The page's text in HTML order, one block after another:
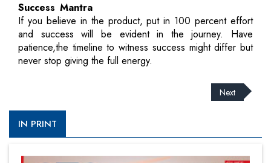
Success Mantra
If you believe in the product, put in 100 percent effort
and success will be evident in the journey. Have
patience,the timeline to witness success might differ but
never stop giving the full energy.
Next
IN PRINT